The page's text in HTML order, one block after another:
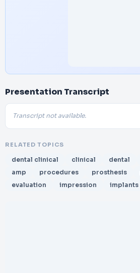
Presentation Transcript
Transcript not available.
RELATED TOPICS
dental clinical clinical dental
amp
procedures prosthesis
evaluation
impression implants